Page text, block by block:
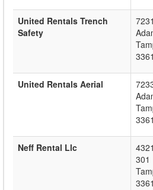
United Rentals Trench
Safety
United Rentals Aerial
Neff Rental Llc
301